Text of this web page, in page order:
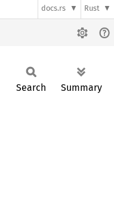
docs.rs Rust
Search Summary